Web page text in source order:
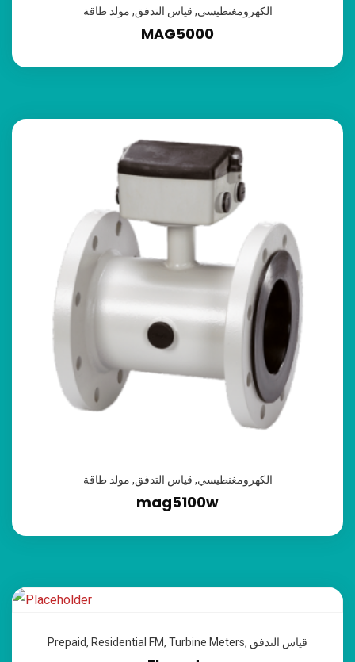
الكهرومغنطيسي, قياس التدفق, مولد طاقة
MAG5000
الكهرومغنطيسي, قياس التدفق, مولد طاقة
mag5100w
Prepaid, Residential FM, Turbine Meters, قياس التدفق